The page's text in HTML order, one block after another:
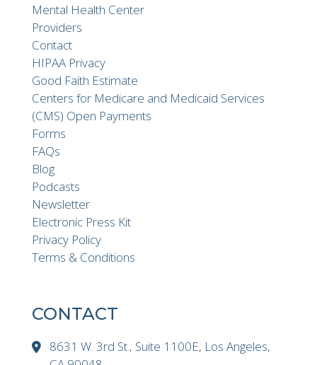
Mental Health Center
Providers
Contact
HIPAA Privacy
Good Faith Estimate
Centers for Medicare and Medicaid Services
(CMS) Open Payments
Forms
FAQs
Blog
Podcasts
Newsletter
Electronic Press Kit
Privacy Policy
Terms & Conditions
CONTACT
8631 W. 3rd St., Suite 1100E, Los Angeles,